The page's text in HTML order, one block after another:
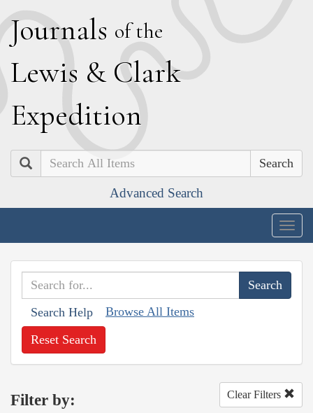
Journals of the
Lewis & Clark
Expedition
Search
Advanced Search
Search Help Browse All Items
Reset Search
Filter by: Clear Filters